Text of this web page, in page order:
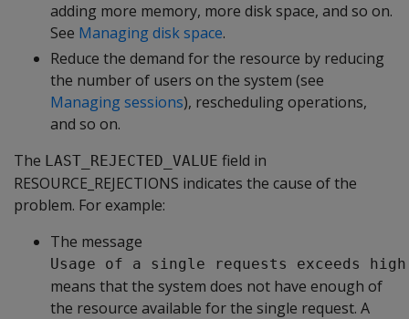
adding more memory, more disk space, and so on.
See Managing disk space.
Reduce the demand for the resource by reducing
the number of users on the system (see
Managing sessions), rescheduling operations,
and so on.
The LAST_REJECTED_VALUE field in
RESOURCE_REJECTIONS indicates the cause of the
problem. For example:
The message
Usage of a single requests exceeds
means that the system does not have enough of
the resource available for the single request. A